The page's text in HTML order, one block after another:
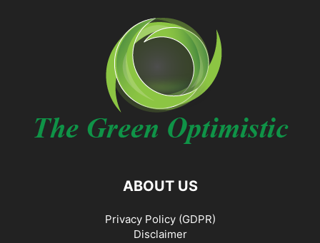
ABOUT US
Privacy Policy (GDPR)
Disclaimer